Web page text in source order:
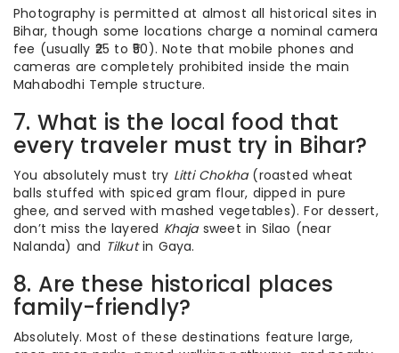
Photography is permitted at almost all historical sites in
Bihar, though some locations charge a nominal camera
fee (usually ₹25 to ₹50). Note that mobile phones and
cameras are completely prohibited inside the main
Mahabodhi Temple structure.
7. What is the local food that
every traveler must try in Bihar?
You absolutely must try Litti Chokha(roasted wheat
balls stuffed with spiced gram flour, dipped in pure
ghee, and served with mashed vegetables). For dessert,
don’t miss the layered Khajasweet in Silao (near
Nalanda) and Tilkutin Gaya.
8. Are these historical places
family-friendly?
Absolutely. Most of these destinations feature large,